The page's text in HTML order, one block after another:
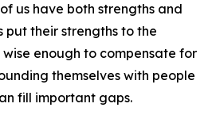
us have both strengths and
put their strengths to the
enough to compensate for
themselves with people
fill important gaps.